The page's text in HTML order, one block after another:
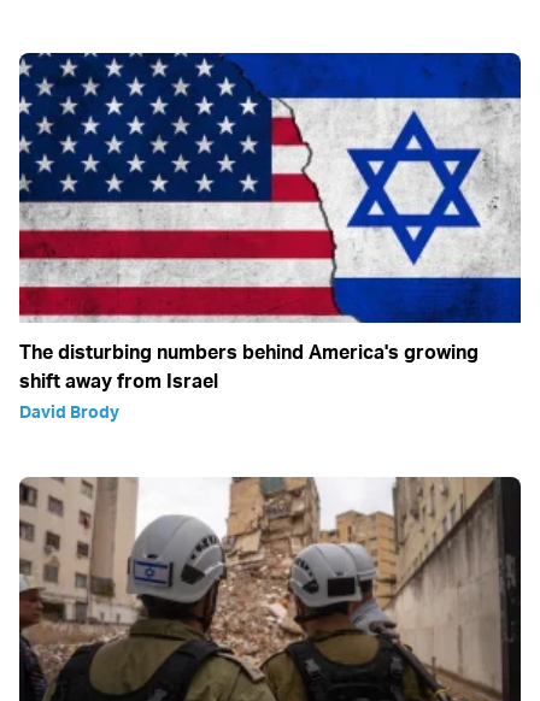
The disturbing numbers behind America's growing
shift away from Israel
David Brody